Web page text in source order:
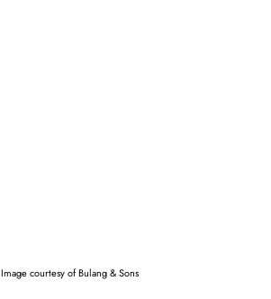
Image courtesy of Bulang & Sons